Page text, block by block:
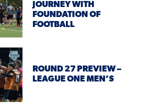
JOURNEY WITH
FOUNDATION OF
FOOTBALL
ROUND 27 PREVIEW –
LEAGUE ONE MEN’S